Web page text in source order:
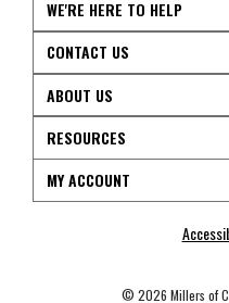
WE'RE HERE TO HELP
CONTACT US
ABOUT US
RESOURCES
MY ACCOUNT
© 2026 Millers of